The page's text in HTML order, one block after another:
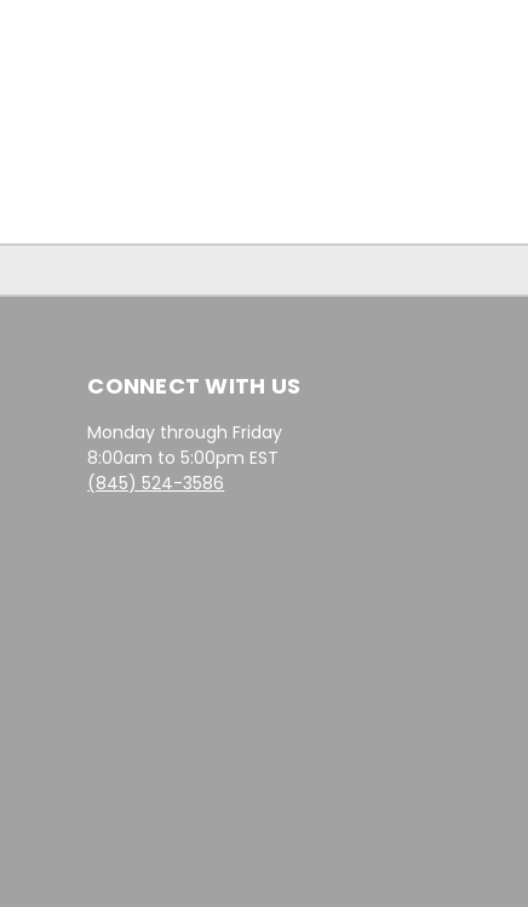
CONNECT WITH US
Monday through Friday
8:00am to 5:00pm EST
(845) 524-3586